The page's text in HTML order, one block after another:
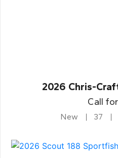
2026 Chris-
Call
New 37